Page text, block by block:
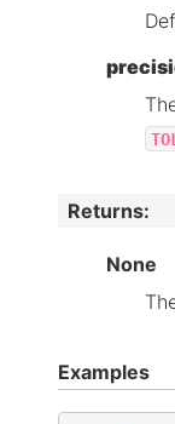
Returns:
None
Examples